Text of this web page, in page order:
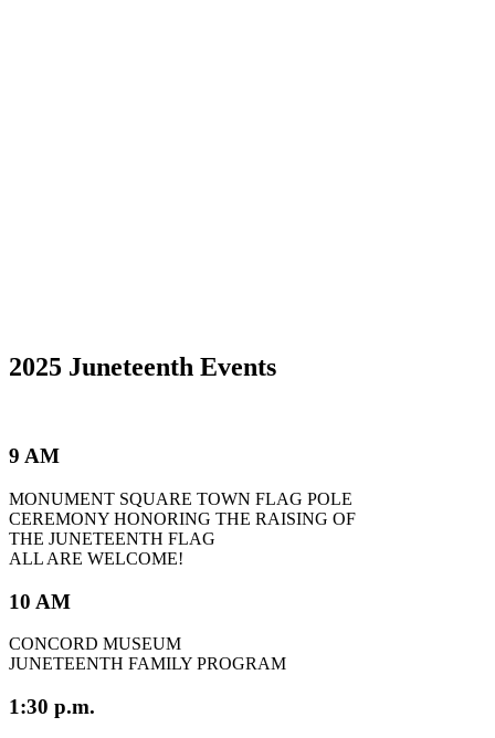
2025 Juneteenth Events
9 AM
MONUMENT SQUARE TOWN FLAG POLE
CEREMONY HONORING THE RAISING OF
THE JUNETEENTH FLAG
ALL ARE WELCOME!
10 AM
CONCORD MUSEUM
JUNETEENTH FAMILY PROGRAM
1:30 p.m.